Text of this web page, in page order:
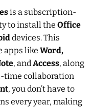
is a subscription-
to install the Office
devices. This
apps like Word,
, and Access, along
time collaboration
, you don’t have to
every year, making